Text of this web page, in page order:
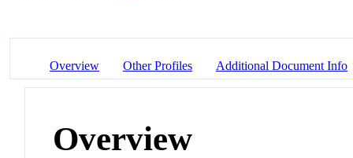
Overview Other Profiles Additional Document Info
Overview